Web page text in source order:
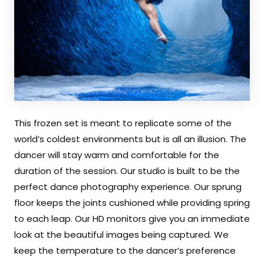
This frozen set is meant to replicate some of the
world’s coldest environments but is all an illusion. The
dancer will stay warm and comfortable for the
duration of the session. Our studio is built to be the
perfect dance photography experience. Our sprung
floor keeps the joints cushioned while providing spring
to each leap. Our HD monitors give you an immediate
look at the beautiful images being captured. We
keep the temperature to the dancer’s preference